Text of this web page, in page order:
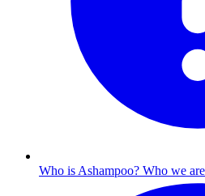
Who is Ashampoo? Who we